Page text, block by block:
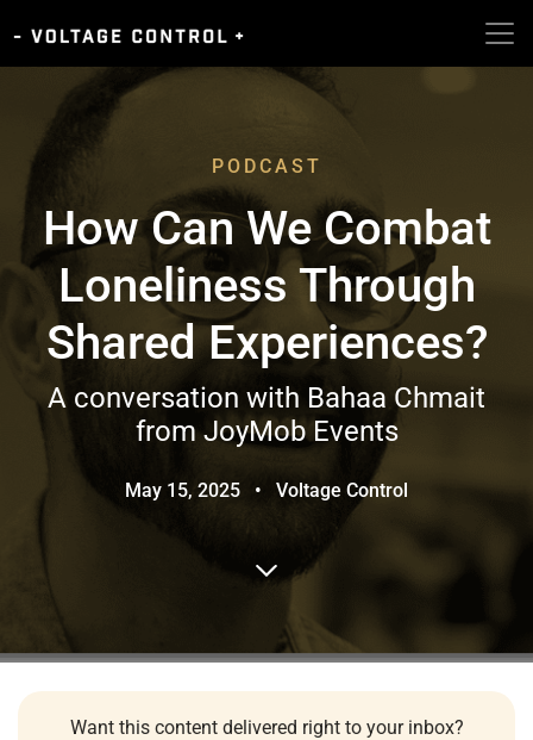
PODCAST
How Can We Combat
Loneliness Through
Shared Experiences?
A conversation with Bahaa Chmait
from JoyMob Events
May 15, 2025 • Voltage Control
Want this content delivered right to your inbox?